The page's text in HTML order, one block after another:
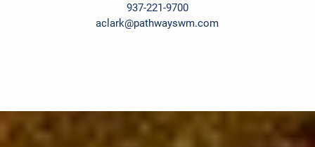
937-221-9700
aclark@pathwayswm.com